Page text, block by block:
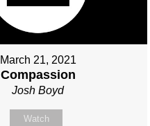
March 21, 2021
Compassion
Josh Boyd
Watch